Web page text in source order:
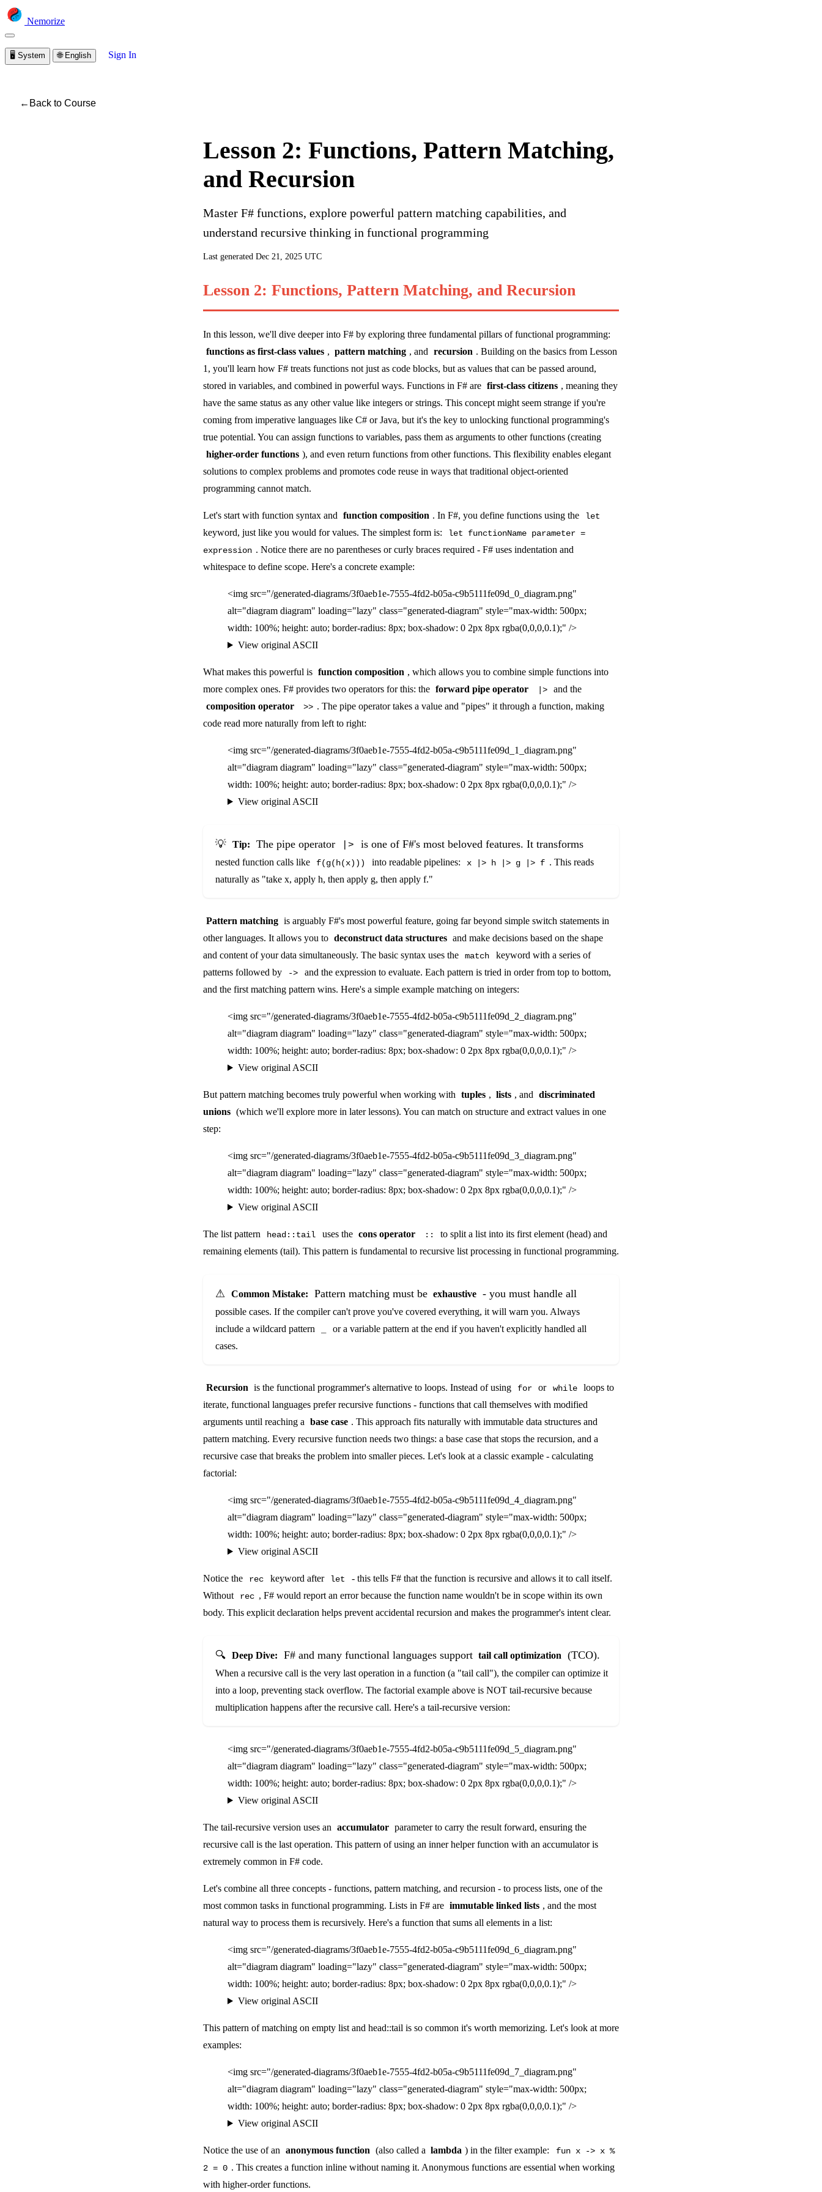
Nemorize
🖥️ System 🌐 English Sign In
← Back to Course
Lesson 2: Functions, Pattern Matching,
and Recursion
Master F# functions, explore powerful pattern matching capabilities, and
understand recursive thinking in functional programming
Last generated Dec 21, 2025 UTC
Lesson 2: Functions, Pattern Matching, and Recursion
In this lesson, we'll dive deeper into F# by exploring three fundamental pillars of functional programming:
functions as first-class values , pattern matching , and recursion . Building on the basics from Lesson
1, you'll learn how F# treats functions not just as code blocks, but as values that can be passed around,
stored in variables, and combined in powerful ways. Functions in F# are first-class citizens , meaning they
have the same status as any other value like integers or strings. This concept might seem strange if you're
coming from imperative languages like C# or Java, but it's the key to unlocking functional programming's
true potential. You can assign functions to variables, pass them as arguments to other functions (creating
higher-order functions ), and even return functions from other functions. This flexibility enables elegant
solutions to complex problems and promotes code reuse in ways that traditional object-oriented
programming cannot match.
Let's start with function syntax and function composition . In F#, you define functions using the let
keyword, just like you would for values. The simplest form is:
let functionName parameter =
expression . Notice there are no parentheses or curly braces required - F# uses indentation and
whitespace to define scope. Here's a concrete example:
<img src="/generated-diagrams/3f0aeb1e-7555-4fd2-b05a-c9b5111fe09d_0_diagram.png"
alt="diagram diagram" loading="lazy" class="generated-diagram" style="max-width: 500px;
width: 100%; height: auto; border-radius: 8px; box-shadow: 0 2px 8px rgba(0,0,0,0.1);" />
View original ASCII
What makes this powerful is function composition , which allows you to combine simple functions into
more complex ones. F# provides two operators for this: the forward pipe operator |>
and the
composition operator
>> . The pipe operator takes a value and "pipes" it through a function, making
code read more naturally from left to right:
<img src="/generated-diagrams/3f0aeb1e-7555-4fd2-b05a-c9b5111fe09d_1_diagram.png"
alt="diagram diagram" loading="lazy" class="generated-diagram" style="max-width: 500px;
width: 100%; height: auto; border-radius: 8px; box-shadow: 0 2px 8px rgba(0,0,0,0.1);" />
View original ASCII
💡 Tip: The pipe operator |> is one of F#'s most beloved features. It transforms
nested function calls like f(g(h(x))) into readable pipelines: x |> h |> g |> f . This reads
naturally as "take x, apply h, then apply g, then apply f."
Pattern matching is arguably F#'s most powerful feature, going far beyond simple switch statements in
other languages. It allows you to deconstruct data structures and make decisions based on the shape
and content of your data simultaneously. The basic syntax uses the
match
keyword with a series of
patterns followed by
->
and the expression to evaluate. Each pattern is tried in order from top to bottom,
and the first matching pattern wins. Here's a simple example matching on integers:
<img src="/generated-diagrams/3f0aeb1e-7555-4fd2-b05a-c9b5111fe09d_2_diagram.png"
alt="diagram diagram" loading="lazy" class="generated-diagram" style="max-width: 500px;
width: 100%; height: auto; border-radius: 8px; box-shadow: 0 2px 8px rgba(0,0,0,0.1);" />
View original ASCII
But pattern matching becomes truly powerful when working with tuples , lists , and discriminated
unions (which we'll explore more in later lessons). You can match on structure and extract values in one
step:
<img src="/generated-diagrams/3f0aeb1e-7555-4fd2-b05a-c9b5111fe09d_3_diagram.png"
alt="diagram diagram" loading="lazy" class="generated-diagram" style="max-width: 500px;
width: 100%; height: auto; border-radius: 8px; box-shadow: 0 2px 8px rgba(0,0,0,0.1);" />
View original ASCII
The list pattern head::tail uses the cons operator ::
to split a list into its first element (head) and
remaining elements (tail). This pattern is fundamental to recursive list processing in functional programming.
⚠️ Common Mistake: Pattern matching must be exhaustive - you must handle all
possible cases. If the compiler can't prove you've covered everything, it will warn you. Always
include a wildcard pattern
or a variable pattern at the end if you haven't explicitly handled all
cases.
Recursion is the functional programmer's alternative to loops. Instead of using for or while
loops to
iterate, functional languages prefer recursive functions - functions that call themselves with modified
arguments until reaching a base case . This approach fits naturally with immutable data structures and
pattern matching. Every recursive function needs two things: a base case that stops the recursion, and a
recursive case that breaks the problem into smaller pieces. Let's look at a classic example - calculating
factorial:
<img src="/generated-diagrams/3f0aeb1e-7555-4fd2-b05a-c9b5111fe09d_4_diagram.png"
alt="diagram diagram" loading="lazy" class="generated-diagram" style="max-width: 500px;
width: 100%; height: auto; border-radius: 8px; box-shadow: 0 2px 8px rgba(0,0,0,0.1);" />
View original ASCII
Notice the rec keyword after let
- this tells F# that the function is recursive and allows it to call itself.
Without
rec , F# would report an error because the function name wouldn't be in scope within its own
body. This explicit declaration helps prevent accidental recursion and makes the programmer's intent clear.
🔍 Deep Dive: F# and many functional languages support tail call optimization (TCO).
When a recursive call is the very last operation in a function (a "tail call"), the compiler can optimize it
into a loop, preventing stack overflow. The factorial example above is NOT tail-recursive because
multiplication happens after the recursive call. Here's a tail-recursive version:
<img src="/generated-diagrams/3f0aeb1e-7555-4fd2-b05a-c9b5111fe09d_5_diagram.png"
alt="diagram diagram" loading="lazy" class="generated-diagram" style="max-width: 500px;
width: 100%; height: auto; border-radius: 8px; box-shadow: 0 2px 8px rgba(0,0,0,0.1);" />
View original ASCII
The tail-recursive version uses an accumulator parameter to carry the result forward, ensuring the
recursive call is the last operation. This pattern of using an inner helper function with an accumulator is
extremely common in F# code.
Let's combine all three concepts - functions, pattern matching, and recursion - to process lists, one of the
most common tasks in functional programming. Lists in F# are immutable linked lists , and the most
natural way to process them is recursively. Here's a function that sums all elements in a list:
<img src="/generated-diagrams/3f0aeb1e-7555-4fd2-b05a-c9b5111fe09d_6_diagram.png"
alt="diagram diagram" loading="lazy" class="generated-diagram" style="max-width: 500px;
width: 100%; height: auto; border-radius: 8px; box-shadow: 0 2px 8px rgba(0,0,0,0.1);" />
View original ASCII
This pattern of matching on empty list and head::tail is so common it's worth memorizing. Let's look at more
examples:
<img src="/generated-diagrams/3f0aeb1e-7555-4fd2-b05a-c9b5111fe09d_7_diagram.png"
alt="diagram diagram" loading="lazy" class="generated-diagram" style="max-width: 500px;
width: 100%; height: auto; border-radius: 8px; box-shadow: 0 2px 8px rgba(0,0,0,0.1);" />
View original ASCII
Notice the use of an anonymous function (also called a lambda ) in the filter example:
fun x -> x %
2 = 0 . This creates a function inline without naming it. Anonymous functions are essential when working
with higher-order functions.